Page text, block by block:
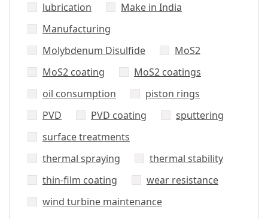
lubrication
Make in India
Manufacturing
Molybdenum Disulfide
MoS2
MoS2 coating
MoS2 coatings
oil consumption
piston rings
PVD
PVD coating
sputtering
surface treatments
thermal spraying
thermal stability
thin-film coating
wear resistance
wind turbine maintenance